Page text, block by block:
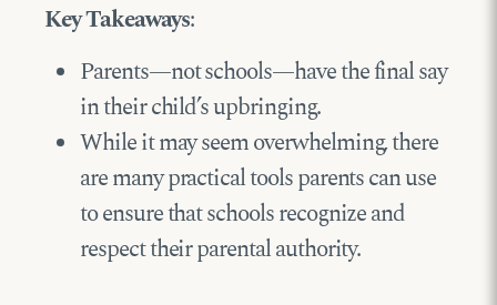
Key Takeaways:
Parents—not schools—have the final say
in their child’s upbringing.
While it may seem overwhelming, there
are many practical tools parents can use
to ensure that schools recognize and
respect their parental authority.